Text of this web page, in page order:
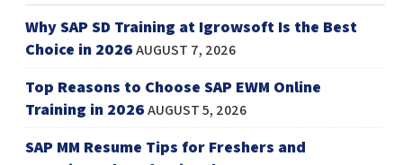
Why SAP SD Training at Igrowsoft Is the Best
Choice in 2026AUGUST 7, 2026
Top Reasons to Choose SAP EWM Online
Training in 2026AUGUST 5, 2026
SAP MM Resume Tips for Freshers and